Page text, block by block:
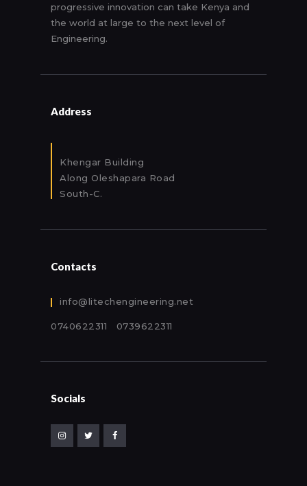
progressive innovation can take Kenya and
the world at large to the next level of
Engineering.
Address
Khengar Building
Along Oleshapara Road
South-C.
Contacts
info@litechengineering.net
0740622311 0739622311
Socials